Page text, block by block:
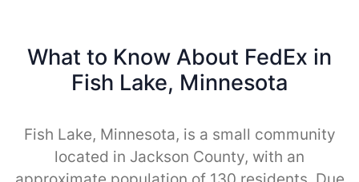
What to Know About FedEx in
Fish Lake, Minnesota
Fish Lake, Minnesota, is a small community
located in Jackson County, with an